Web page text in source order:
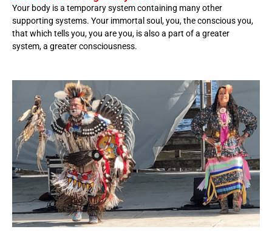
Your body is a temporary system containing many other
supporting systems. Your immortal soul, you, the conscious you,
that which tells you, you are you, is also a part of a greater
system, a greater consciousness.